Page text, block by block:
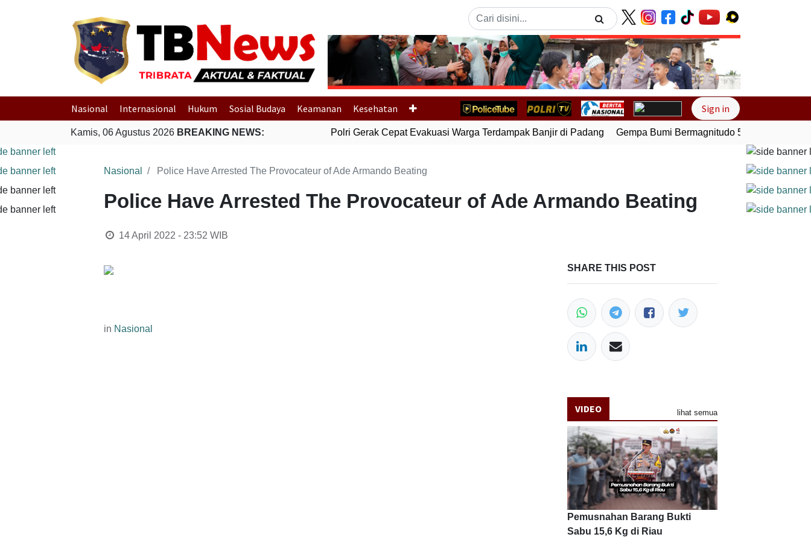
Previous Next
Nasional Internasional Hukum Sosial Budaya Keamanan Kesehatan Sign in
Kamis, 06 Agustus 2026 BREAKING NEWS: Polri Gerak Cepat Evakuasi Warga Terdampak Banjir di Padang Gempa Bumi Bermagnitudo 5,1 Kembali
Nasional Police Have Arrested The Provocateur of Ade Armando Beating
Police Have Arrested The Provocateur of Ade Armando Beating
14 April 2022 - 23:52 WIB
in Nasional
SHARE THIS POST
VIDEO lihat semua
Pemusnahan Barang Bukti
Sabu 15,6 Kg di Riau